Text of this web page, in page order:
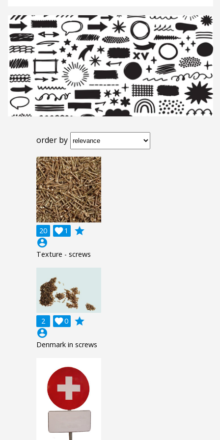
order by
20 1

grade
account_circle
Texture - screws
2 0

grade
account_circle
Denmark in screws